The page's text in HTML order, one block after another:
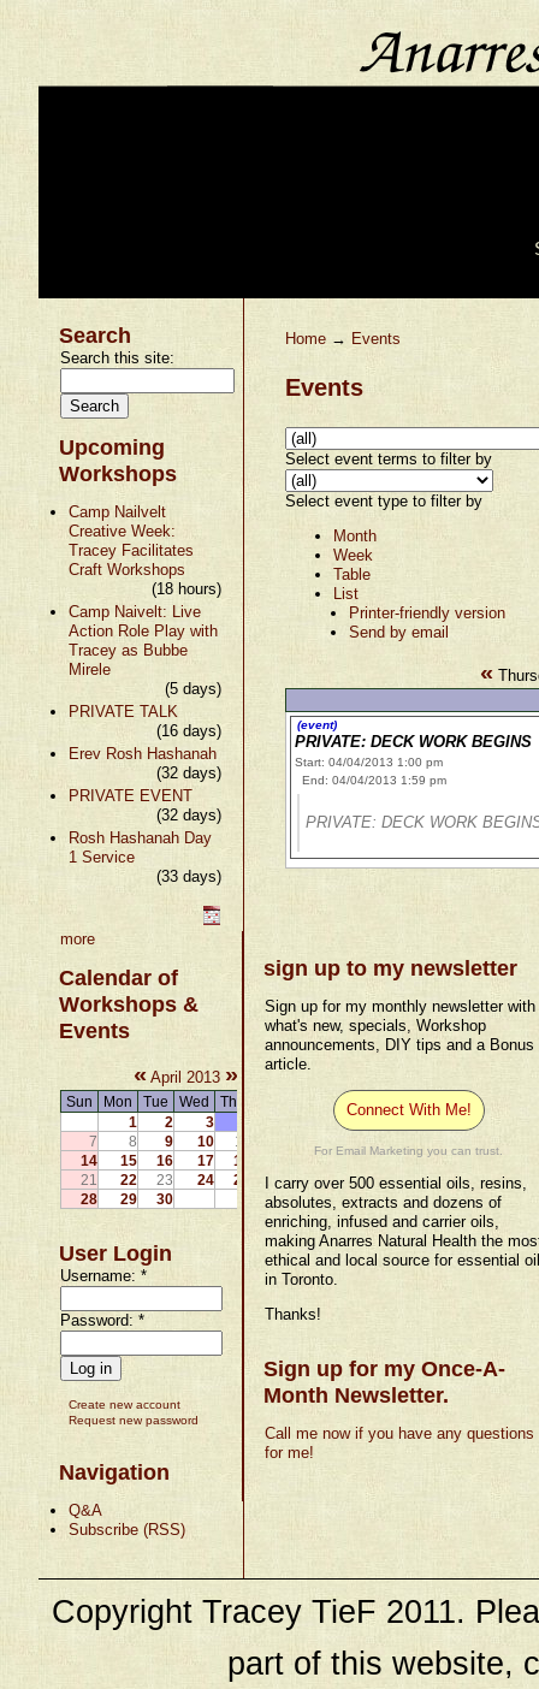
Search
Search this site:
Upcoming
Workshops
Camp Nailvelt
Creative Week:
Tracey Facilitates
Craft Workshops
(18 hours)
Camp Naivelt: Live
Action Role Play with
Tracey as Bubbe
Mirele
(5 days)
PRIVATE TALK
(16 days)
Erev Rosh Hashanah
(32 days)
PRIVATE EVENT
(32 days)
Rosh Hashanah Day
1 Service
(33 days)
more
Calendar of
Workshops &
Events
« April 2013 »
Sun Mon Tue Wed Thu
1
2 3 4
7
8 9 10 11
14
15 16 17 18
21
22 23 24 25 26
27
28
29 30
User Login
Username:*
Password:*
Create new account
Request new password
Navigation
Q&A
Subscribe (RSS)
Home → Events
Events
Select event terms to filter by
Select event type to filter by
Month
Week
Table
List
Printer-friendly version
Send by email
«
(event)
PRIVATE: DECK WORK BEGINS
Start: 04/04/2013 1:00 pm
End: 04/04/2013 1:59 pm
PRIVATE: DECK WORK
sign up to my newsletter
Sign up for my monthly newsletter with
what's new, specials, Workshop
announcements, DIY tips and a Bonus
article.
Connect With Me!
For Email Marketing you can trust.
I carry over 500 essential oils, resins,
absolutes, extracts and dozens of
enriching, infused and carrier oils,
making Anarres Natural Health the
ethical and local source for essential
in Toronto.
Thanks!
Sign up for my Once-A-
Month Newsletter.
Call me now if you have any questions
for me!
Copyright Tracey TieF 2011.
part of this website,